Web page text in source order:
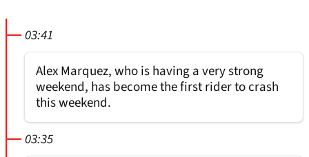
03:41
Alex Marquez, who is having a very strong
weekend, has become the first rider to crash
this weekend.
03:35